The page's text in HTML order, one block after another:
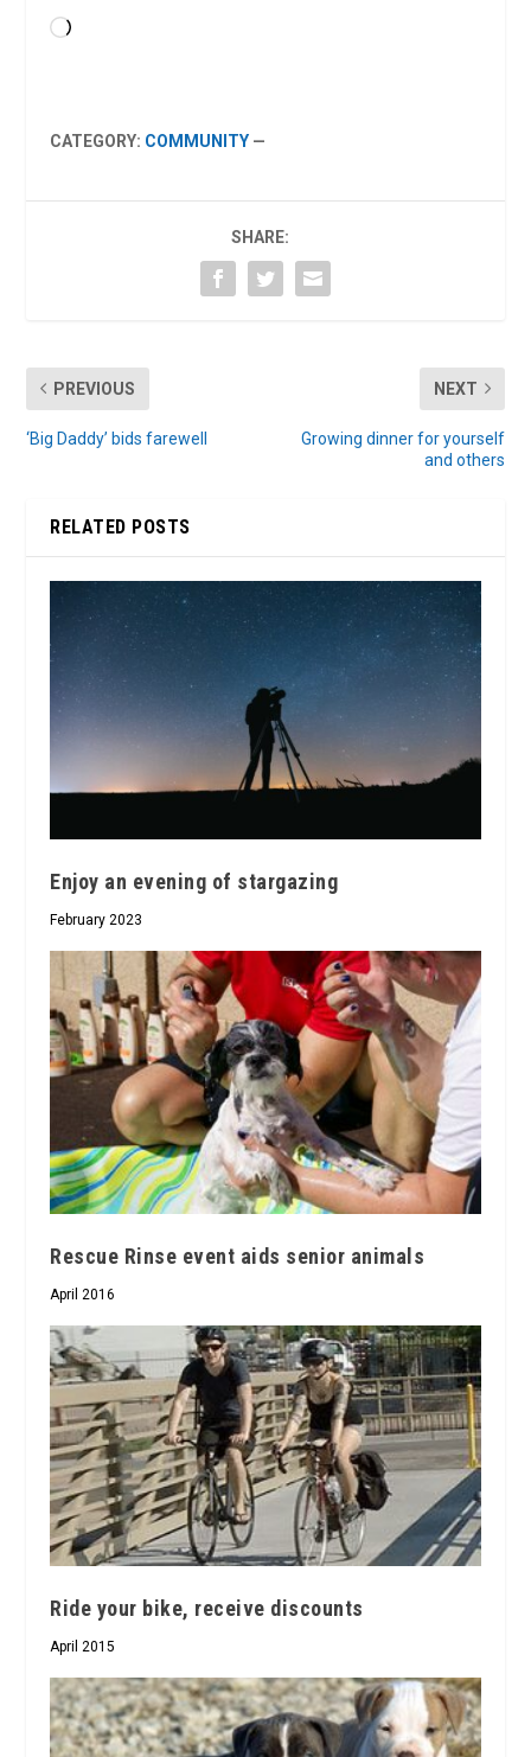
Loading…
CATEGORY: COMMUNITY —
SHARE:
PREVIOUS
‘Big Daddy’ bids farewell
NEXT
Growing dinner for yourself
and others
RELATED POSTS
Enjoy an evening of stargazing
February 2023
Rescue Rinse event aids senior animals
April 2016
Ride your bike, receive discounts
April 2015